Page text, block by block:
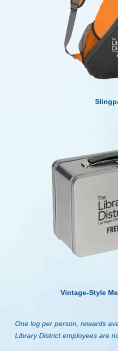
Vintage-Style
One log per person, rewards
Library District employees are